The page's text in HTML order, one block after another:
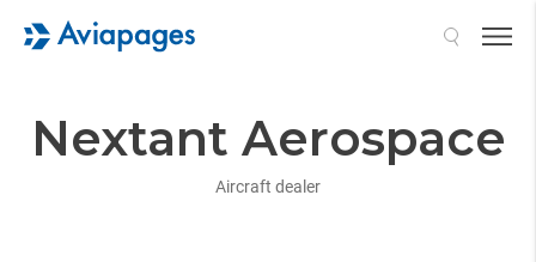
Nextant Aerospace
Aircraft dealer